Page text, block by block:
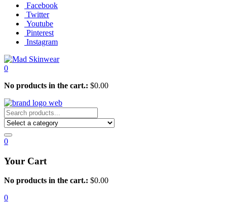
Facebook
Twitter
Youtube
Pinterest
Instagram
0
No products in the cart.: $0.00
0
Your Cart
No products in the cart.: $0.00
0